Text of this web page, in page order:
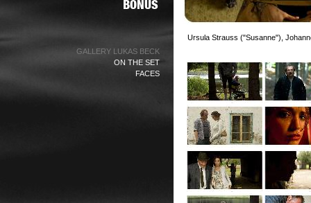
GALLERY LUKAS BECK
ON THE SET
FACES
Ursula Strauss ("Susanne"),